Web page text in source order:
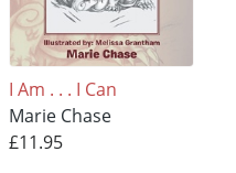
I Am . . . I Can
Marie Chase
£11.95